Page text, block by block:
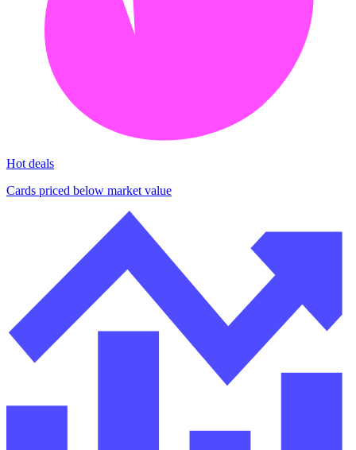
Hot deals
Cards priced below market value